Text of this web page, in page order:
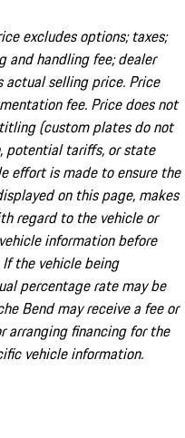
excludes options; taxes;
and handling fee; dealer
selling price. Price
fee. Price does not
(custom plates do not
potential tariffs, or state
effort is made to ensure the
on this page, makes
regard to the vehicle or
information before
the vehicle being
percentage rate may be
Bend may receive a fee or
arranging financing for the
vehicle information.